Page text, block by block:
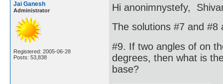
Jai Ganesh
Administrator
Registered: 2005-06-28
Posts: 53,838
Hi anonimnystefy,
The solutions #7 and #8
#9. If two angles of on
degrees, then what is
base?